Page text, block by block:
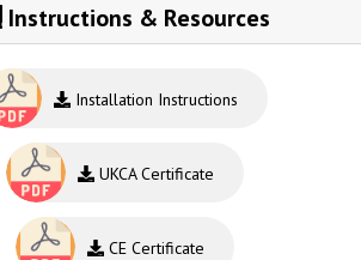
Instructions & Resources
Installation Instructions
UKCA Certificate
CE Certificate